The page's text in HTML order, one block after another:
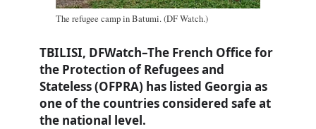
The refugee camp in Batumi. (DF Watch.)
TBILISI, DFWatch–The French Office for
the Protection of Refugees and
Stateless (OFPRA) has listed Georgia as
one of the countries considered safe at
the national level.